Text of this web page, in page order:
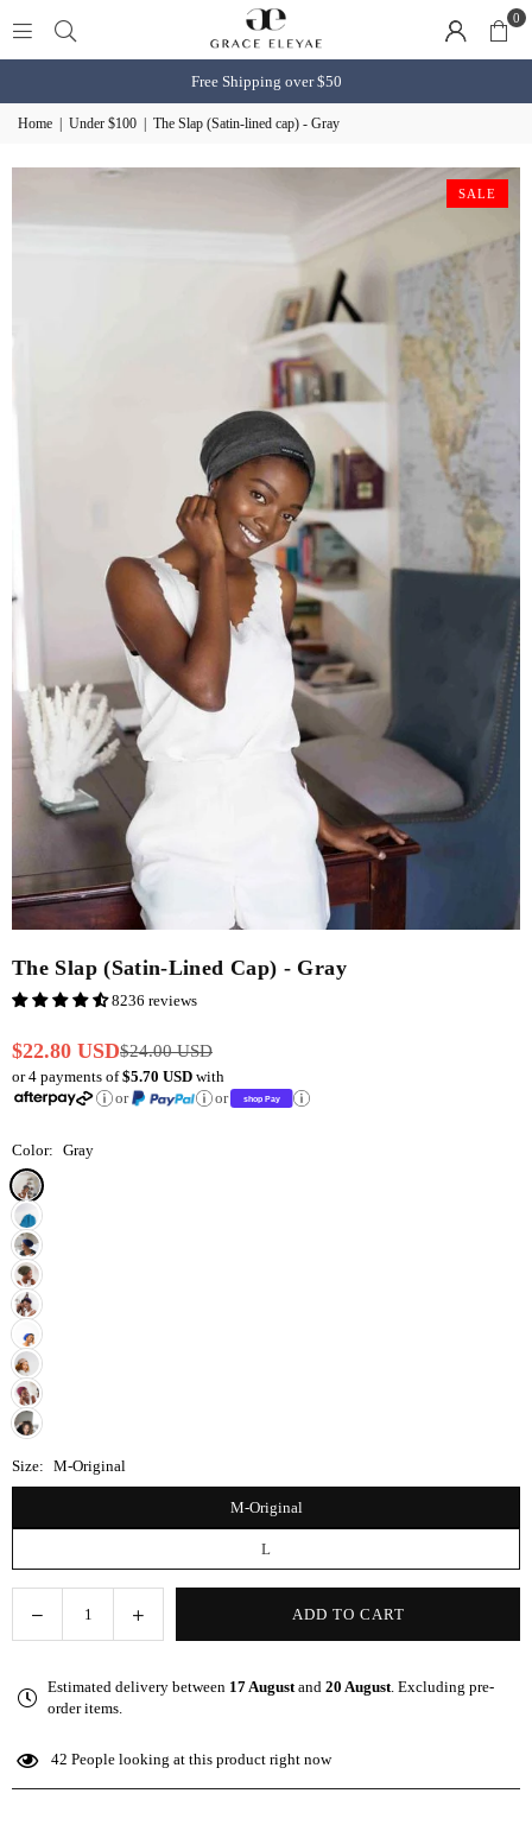
0
Free Shipping over $50
Home Under $100 The Slap (Satin-lined cap) - Gray
SALE
The Slap (Satin-Lined Cap) - Gray
8236 reviews
Regular
price
$22.80 USD$24.00 USD
or 4 payments of$5.70 USD with
or
or
Color: Gray
Size: M-Original
M-Original
L
Decrease
quantity
The
Slap
lined
Increase
quantity
The
lined
ADD TO CART
Estimated delivery between 17 Augustand 20 August. Excluding pre-
order items.
42 People looking at this product right now